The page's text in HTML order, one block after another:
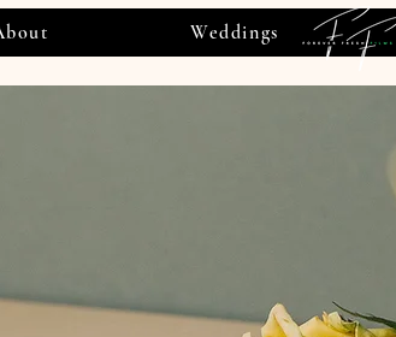
Weddings